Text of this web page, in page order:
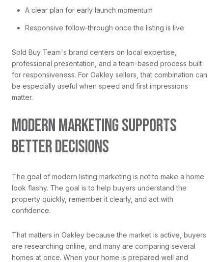
A clear plan for early launch momentum
Responsive follow-through once the listing is live
Sold Buy Team's brand centers on local expertise,
professional presentation, and a team-based process built
for responsiveness. For Oakley sellers, that combination can
be especially useful when speed and first impressions
matter.
MODERN MARKETING SUPPORTS
BETTER DECISIONS
The goal of modern listing marketing is not to make a home
look flashy. The goal is to help buyers understand the
property quickly, remember it clearly, and act with
confidence.
That matters in Oakley because the market is active, buyers
are researching online, and many are comparing several
homes at once. When your home is prepared well and